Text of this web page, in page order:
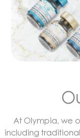
At Olympia, we
including